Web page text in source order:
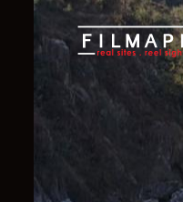
Scout > Location